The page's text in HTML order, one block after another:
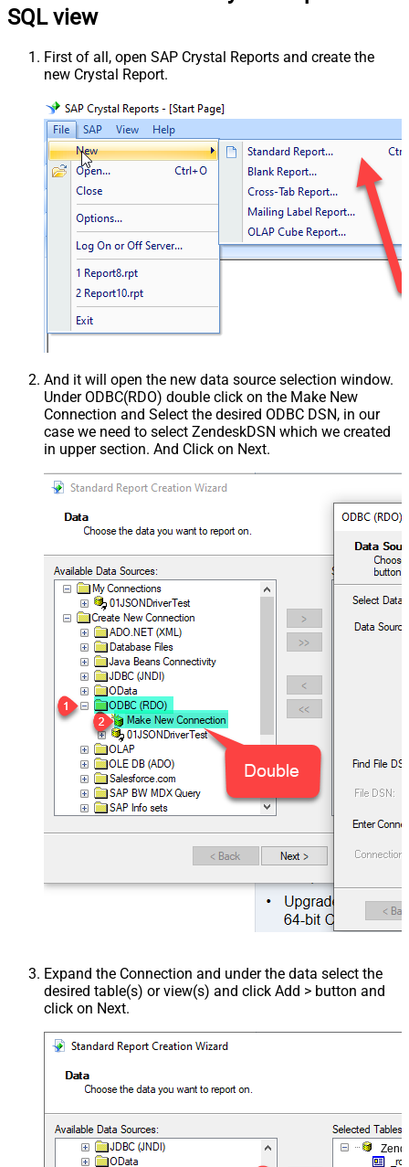
SQL view
First of all, open SAP Crystal Reports and create the
new Crystal Report.
And it will open the new data source selection window.
Under ODBC(RDO) double click on the Make New
Connection and Select the desired ODBC DSN, in our
case we need to select ZendeskDSN which we created
in upper section. And Click on Next.
Expand the Connection and under the data select the
desired table(s) or view(s) and click Add > button and
click on Next.